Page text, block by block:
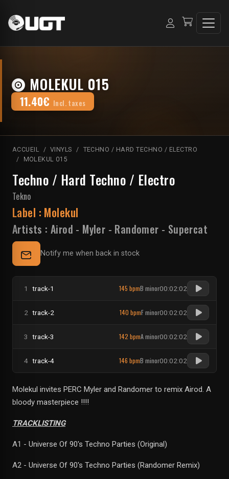
MOLEKUL 015
11.40€ Incl. taxes
ACCUEIL VINYLS
TECHNO / HARD TECHNO / ELECTRO
MOLEKUL 015
Techno / Hard Techno / Electro
Tekno
Label : Molekul
Artists :Airod - Myler - Randomer - Supercat
Notify me when back in stock
1 track-1 145 bpmB minor00:02:02
2 track-2 140 bpmF minor00:02:02
3 track-3 142 bpmA minor00:02:02
4 track-4 146 bpmB minor00:02:02
Molekul invites PERC Myler and Randomer to remix Airod. A
bloody masterpiece !!!!
TRACKLISTING
A1 - Universe Of 90's Techno Parties (Original)
A2 - Universe Of 90's Techno Parties (Randomer Remix)